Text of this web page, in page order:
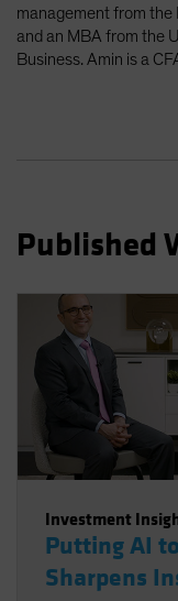
Japan - 日本
Latin America
Poland
Singapore
South Korea -
Spain
Sweden
Switzerland
UK
United States
US (Non-US
management from
and an MBA from the
Business. Amin is a
Published
Investment
Putting AI
Sharpens